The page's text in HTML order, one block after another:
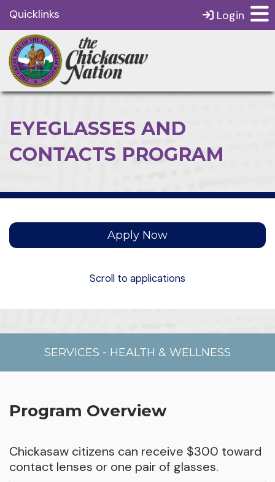
Quicklinks Login
EYEGLASSES AND
CONTACTS PROGRAM
Scroll to applications
SERVICES - HEALTH & WELLNESS
Program Overview
Chickasaw citizens can receive $300 toward
contact lenses or one pair of glasses.